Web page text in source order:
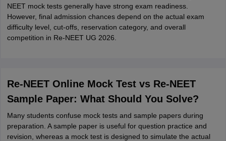
NEET mock tests generally have strong exam readiness.
However, final admission chances depend on the actual exam
difficulty level, cut-offs, reservation category, and overall
competition in Re-NEET UG 2026.
Re-NEET Online Mock Test vs Re-NEET
Sample Paper: What Should You Solve?
Many students confuse mock tests and sample papers during
preparation. A sample paper is useful for question practice and
revision, whereas a mock test is designed to simulate the actual